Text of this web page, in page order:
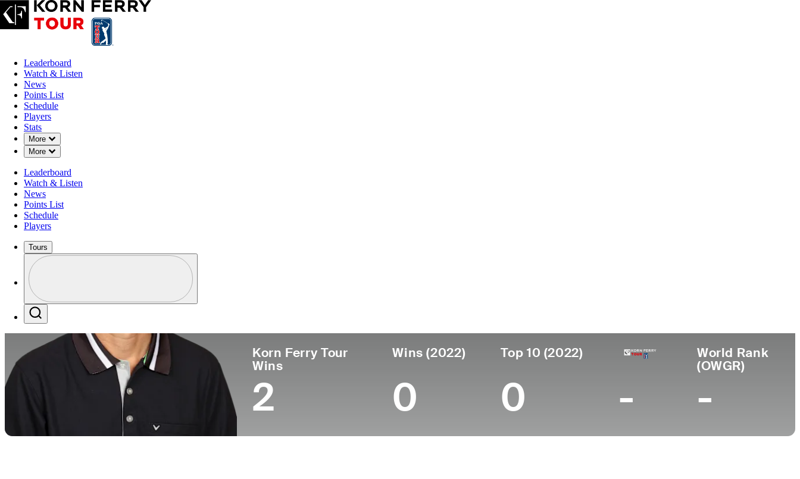
Leaderboard
Watch & Listen
News
Points List
Schedule
Players
Stats
More
Down Chevron
More
Down Chevron
Leaderboard
Watch & Listen
News
Points List
Schedule
Players
Tours
Profile / PGA Tour Pass Logo
Korn Ferry Tour
Wins
2
Wins (2022)
0
Top 10 (2022)
0 -
World Rank
(OWGR)
-